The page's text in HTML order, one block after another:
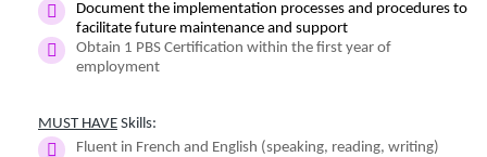
Document the implementation processes and procedures to
facilitate future maintenance and support
Obtain 1 PBS Certification within the first year of
employment
MUST HAVE Skills:
Fluent in French and English (speaking, reading, writing)